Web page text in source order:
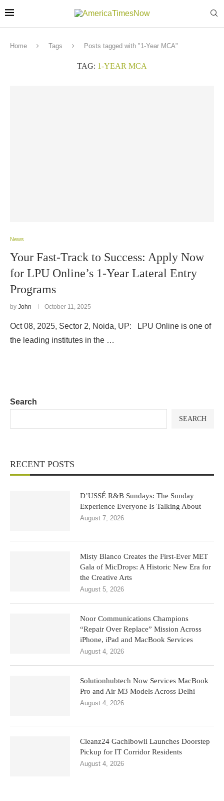
Home Tags Posts tagged with "1-Year MCA"
TAG: 1-YEAR MCA
News
Your Fast-Track to Success: Apply Now
for LPU Online’s 1-Year Lateral Entry
Programs
by John October 11, 2025
Oct 08, 2025, Sector 2, Noida, UP: LPU Online is one of
the leading institutes in the …
Search
SEARCH
RECENT POSTS
D’USSÉ R&B Sundays: The Sunday
Experience Everyone Is Talking About
August 7, 2026
Misty Blanco Creates the First-Ever MET
Gala of MicDrops: A Historic New Era for
the Creative Arts
August 5, 2026
Noor Communications Champions
“Repair Over Replace” Mission Across
iPhone, iPad and MacBook Services
August 4, 2026
Solutionhubtech Now Services MacBook
Pro and Air M3 Models Across Delhi
August 4, 2026
Cleanz24 Gachibowli Launches Doorstep
Pickup for IT Corridor Residents
August 4, 2026